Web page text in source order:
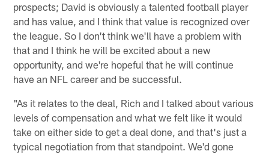
prospects; David is obviously a talented football player
and has value, and I think that value is recognized over
the league. So I don't think we'll have a problem with
that and I think he will be excited about a new
opportunity, and we're hopeful that he will continue
have an NFL career and be successful.
"As it relates to the deal, Rich and I talked about various
levels of compensation and what we felt like it would
take on either side to get a deal done, and that's just a
typical negotiation from that standpoint. We'd gone